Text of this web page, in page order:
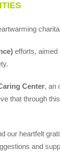
efforts, aimed
Center, an
that through
our heartfelt
and